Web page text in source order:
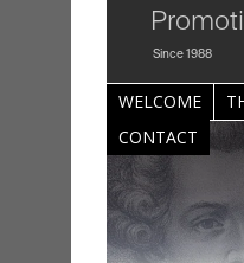
Since 1988
WELCOME
CONTACT